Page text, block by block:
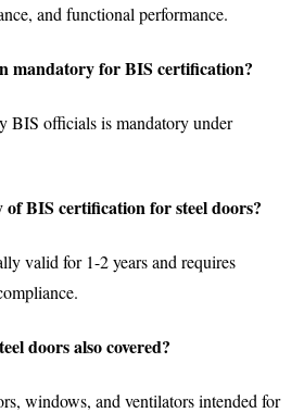
and functional performance.
mandatory for BIS certification?
BIS officials is mandatory under
BIS certification for steel doors?
valid for 1-2 years and requires
doors also covered?
windows, and ventilators intended for